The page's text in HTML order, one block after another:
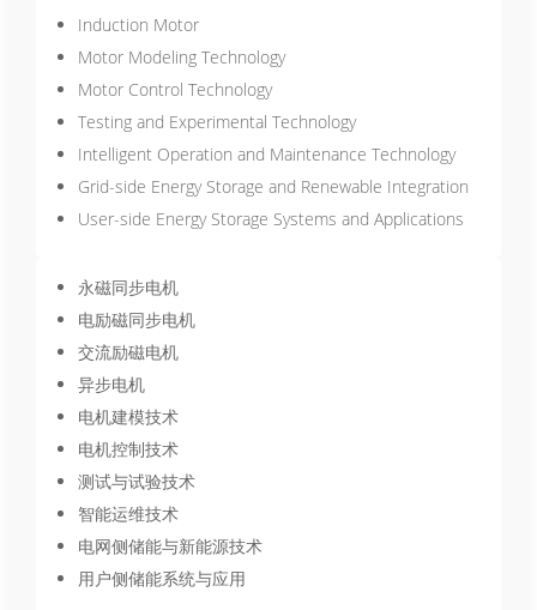
Induction Motor
Motor Modeling Technology
Motor Control Technology
Testing and Experimental Technology
Intelligent Operation and Maintenance Technology
Grid-side Energy Storage and Renewable Integration
User-side Energy Storage Systems and Applications
永磁同步电机
电励磁同步电机
交流励磁电机
异步电机
电机建模技术
电机控制技术
测试与试验技术
智能运维技术
电网侧储能与新能源技术
用户侧储能系统与应用